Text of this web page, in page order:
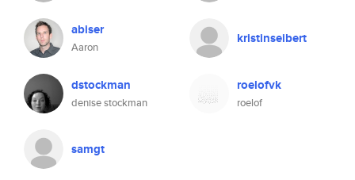
abiser
Aaron
kristinseibert
dstockman
denise stockman
roelofvk
roelof
samgt